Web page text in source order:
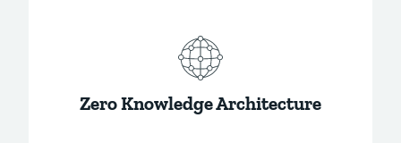
Zero Knowledge Architecture